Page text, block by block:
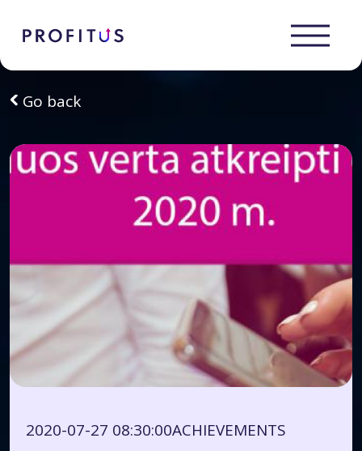
Go back
2020-07-27 08:30:00ACHIEVEMENTS